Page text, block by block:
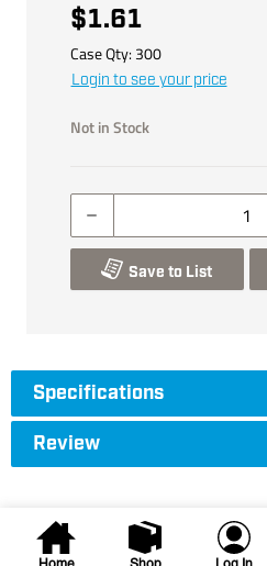
$1.61
Case Qty: 300
Login to see your price
Not in Stock
Save to List
Specifications
Review